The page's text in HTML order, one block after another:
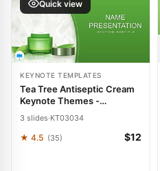
Quick view
KEYNOTE TEMPLATES
Tea Tree Antiseptic Cream
Keynote Themes -
Presentation Template
3 slides·KT03034
★ 4.5 (35) $12